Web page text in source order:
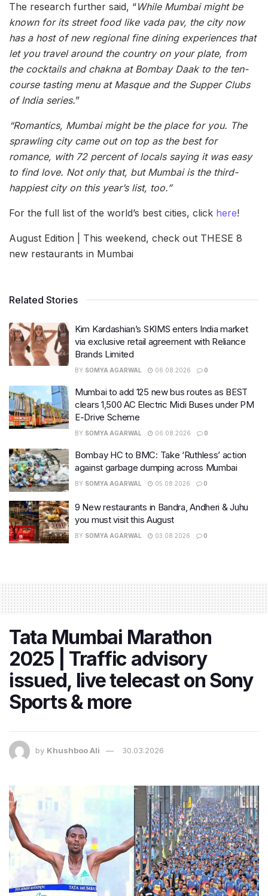
The research further said, “While Mumbai might be
known for its street food like vada pav, the city now
has a host of new regional fine dining experiences that
let you travel around the country on your plate, from
the cocktails and chakna at Bombay Daak to the ten-
course tasting menu at Masque and the Supper Clubs
of India series.”
“Romantics, Mumbai might be the place for you. The
sprawling city came out on top as the best for
romance, with 72 percent of locals saying it was easy
to find love. Not only that, but Mumbai is the third-
happiest city on this year’s list, too.”
For the full list of the world’s best cities, click here!
August Edition | This weekend, check out THESE 8
new restaurants in Mumbai
Related Stories
Kim Kardashian’s SKIMS enters India market
via exclusive retail agreement with Reliance
Brands Limited
BY SOMYA AGARWAL 06.08.2026 0
Mumbai to add 125 new bus routes as BEST
clears 1,500 AC Electric Midi Buses under PM
E-Drive Scheme
BY SOMYA AGARWAL 06.08.2026 0
Bombay HC to BMC: Take ‘Ruthless’ action
against garbage dumping across Mumbai
BY SOMYA AGARWAL 05.08.2026 0
9 New restaurants in Bandra, Andheri & Juhu
you must visit this August
BY SOMYA AGARWAL 03.08.2026 0
Tata Mumbai Marathon
2025 | Traffic advisory
issued, live telecast on Sony
Sports & more
by Khushboo Ali 30.03.2026